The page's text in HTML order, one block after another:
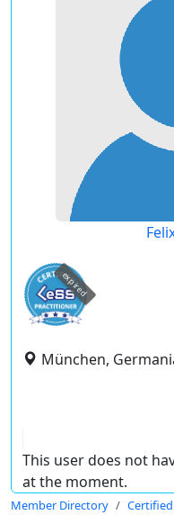
expired
München,
This user does not
at the moment.
Member Directory